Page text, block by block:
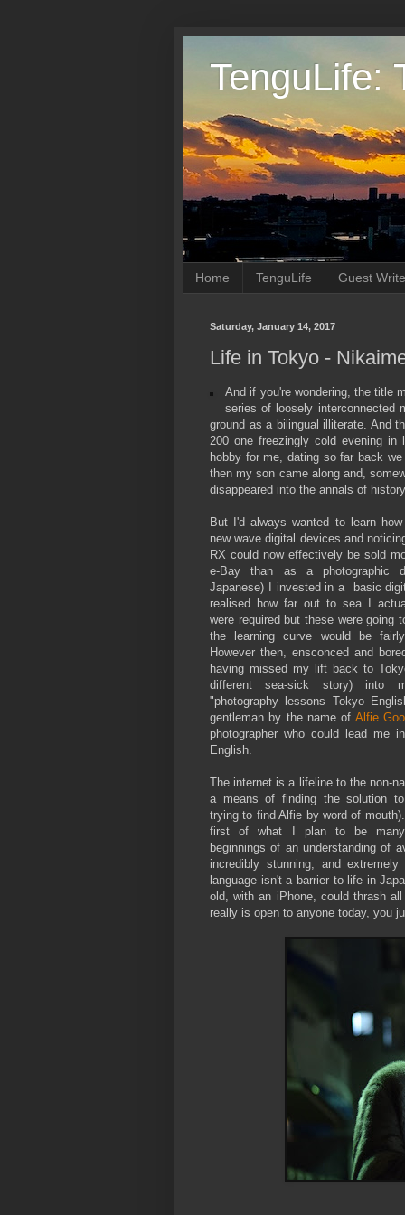
TenguLife:
Home TenguLife Guest
Saturday, January 14, 2017
Life in Tokyo -
And if you're wondering, the title
series of loosely interconnected
ground as a bilingual illiterate. And
200 one freezingly cold evening in
hobby for me, dating so far back
then my son came along and,
disappeared into the annals of
But I'd always wanted to learn
new wave digital devices and
RX could now effectively be sold
e-Bay than as a photographic
Japanese) I invested in a basic
realised how far out to sea I
were required but these were going
the learning curve would be
However then, ensconced and
having missed my lift back to
different sea-sick story) into
"photography lessons Tokyo
gentleman by the name of Alfie
photographer who could lead me
English.
The internet is a lifeline to the non-
a means of finding the solution
trying to find Alfie by word of
first of what I plan to be many
beginnings of an understanding of
incredibly stunning, and extremely
language isn't a barrier to life in
old, with an iPhone, could thrash
really is open to anyone today, you